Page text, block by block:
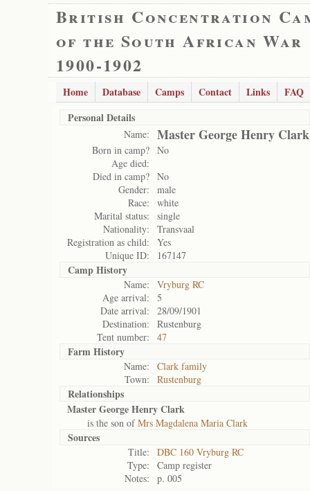
British Concentration
of the South African War
1900-1902
Home Database Camps Contact Links
FAQ
Personal Details
Name: Master George Henry Clark
Born in camp? No
Age died:
Died in camp? No
Gender:
male
Race:
white
Marital status:
single
Nationality:
Transvaal
Registration as child:
Yes
Unique ID:
167147
Camp History
Name:
Vryburg RC
Age arrival:
5
Date arrival:
28/09/1901
Destination:
Rustenburg
Tent number:
47
Farm History
Name:
Clark family
Town:
Rustenburg
Relationships
Master George Henry Clark
is the son ofMrs Magdalena Maria Clark
Sources
Title:
DBC 160 Vryburg RC
Type:
Camp register
Notes:
p. 005